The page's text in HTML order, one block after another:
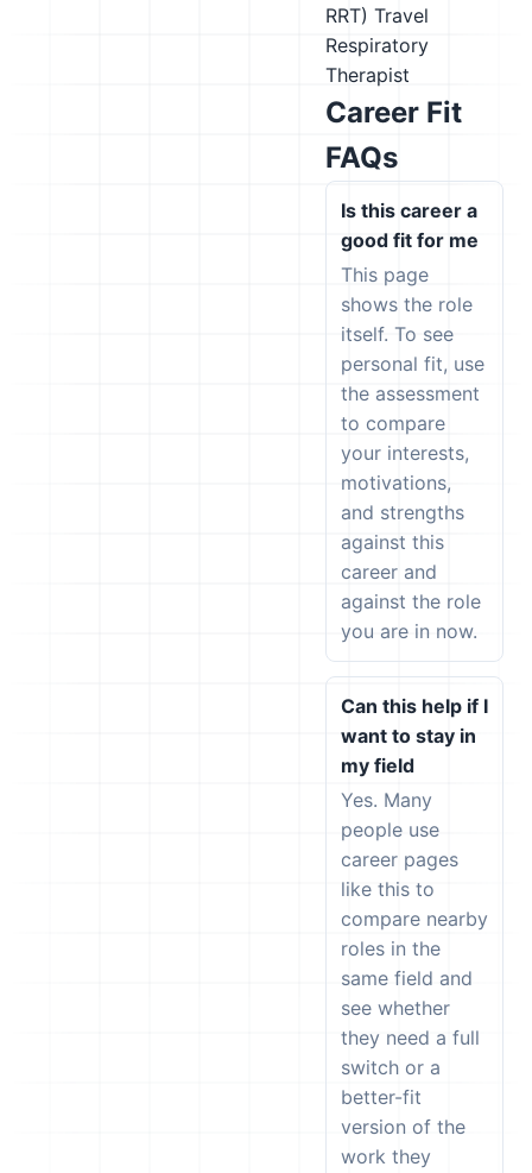
RRT) Travel
Respiratory
Therapist
Career Fit
FAQs
Is this career a
good fit for me
This page
shows the role
itself. To see
personal fit, use
the assessment
to compare
your interests,
motivations,
and strengths
against this
career and
against the role
you are in now.
Can this help if I
want to stay in
my field
Yes. Many
people use
career pages
like this to
compare nearby
roles in the
same field and
see whether
they need a full
switch or a
better-fit
version of the
work they